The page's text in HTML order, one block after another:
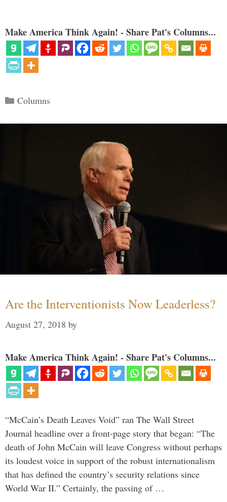
Make America Think Again! - Share Pat's Columns...
Categories
Columns
Are the Interventionists Now Leaderless?
August 27, 2018 by
Make America Think Again! - Share Pat's Columns...
“McCain’s Death Leaves Void” ran The Wall Street
Journal headline over a front-page story that began: “The
death of John McCain will leave Congress without perhaps
its loudest voice in support of the robust internationalism
that has defined the country’s security relations since
World War II.” Certainly, the passing of …